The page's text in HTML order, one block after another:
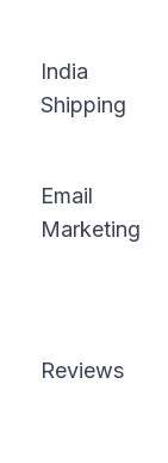
India
Shipping
Email
Marketing
Reviews